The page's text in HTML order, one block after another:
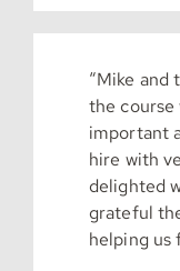
“Mike and
the course
important
hire with
delighted
grateful
helping us